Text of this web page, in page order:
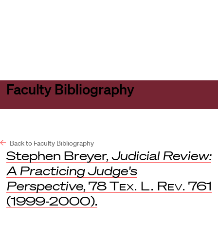
Faculty Bibliography
Back to Faculty Bibliography
Stephen Breyer, Judicial Review:
A Practicing Judge's
Perspective, 78 Tex. L. Rev. 761
(1999-2000).